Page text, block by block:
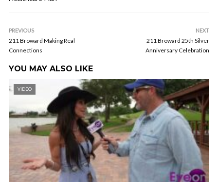
PREVIOUS
211 Broward Making Real
Connections
NEXT
211 Broward 25th Silver
Anniversary Celebration
YOU MAY ALSO LIKE
VIDEO